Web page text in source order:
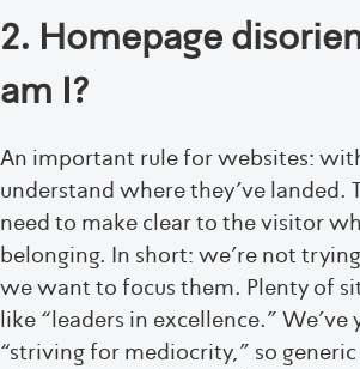
2. Homepage
am I?
An important rule for websites:
understand where they’ve
need to make clear to the visitor
belonging. In short: we’re not
we want to focus them. Plenty of
like “leaders in excellence.”
“striving for mediocrity,” so